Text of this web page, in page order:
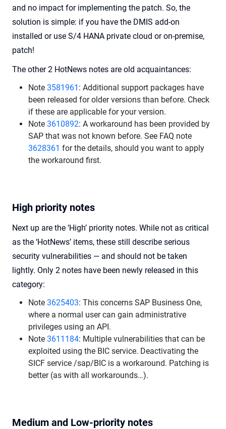
and no impact for implementing the patch. So, the
solution is simple: if you have the DMIS add-on
installed or use S/4 HANA private cloud or on-premise,
patch!
The other 2 HotNews notes are old acquaintances:
Note 3581961 : Additional support packages have
been released for older versions than before. Check
if these are applicable for your version.
Note 3610892: A workaround has been provided by
SAP that was not known before. See FAQ note
3628361 for the details, should you want to apply
the workaround first.
High priority notes
Next up are the ‘High’ priority notes. While not as critical
as the ‘HotNews’ items, these still describe serious
security vulnerabilities — and should not be taken
lightly. Only 2 notes have been newly released in this
category:
Note 3625403: This concerns SAP Business One,
where a normal user can gain administrative
privileges using an API.
Note 3611184: Multiple vulnerabilities that can be
exploited using the BIC service. Deactivating the
SICF service /sap/BIC is a workaround. Patching is
better (as with all workarounds…).
Medium and Low-priority notes